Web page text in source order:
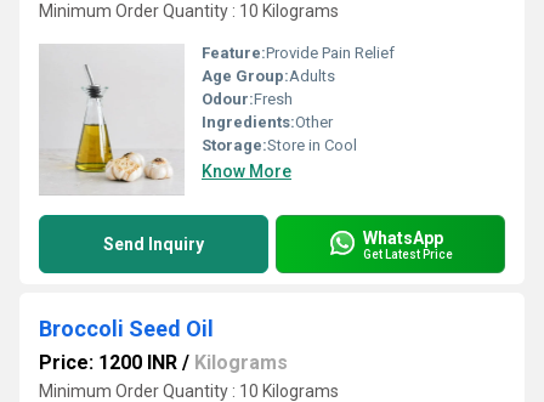
Minimum Order Quantity : 10 Kilograms
Feature:Provide Pain Relief
Age Group:Adults
Odour:Fresh
Ingredients:Other
Storage:Store in Cool
Know More
Send Inquiry WhatsApp
Get Latest Price
Broccoli Seed Oil
Price: 1200 INR / Kilograms
Minimum Order Quantity : 10 Kilograms